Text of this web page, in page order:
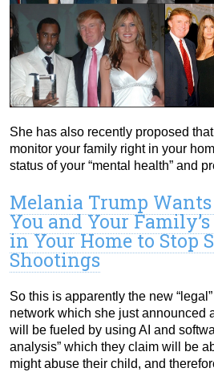
She has also recently proposed
monitor your family right in your
status of your “mental health” and
Melania Trump
You and Your
in Your Home to Stop
Shootings
So this is apparently the new
network which she just announced
will be fueled by using AI and
analysis” which they claim will be
might abuse their child, and